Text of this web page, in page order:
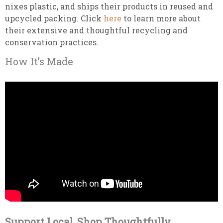
nixes plastic, and ships their products in reused and
upcycled packing. Click here to learn more about
their extensive and thoughtful recycling and
conservation practices.
How It’s Made